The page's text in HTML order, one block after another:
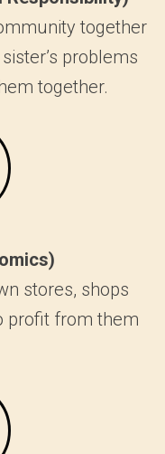
together
problems
together.
stores, shops
profit from them